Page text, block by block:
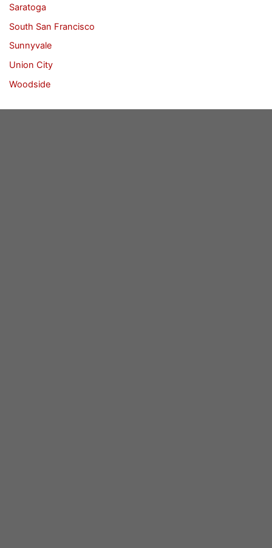
Saratoga
South San Francisco
Sunnyvale
Union City
Woodside